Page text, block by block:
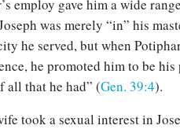
employ gave him a wide
was merely “in” his
he served, but when
he promoted him to be
all that he had” (Gen. 39:4).
took a sexual interest in